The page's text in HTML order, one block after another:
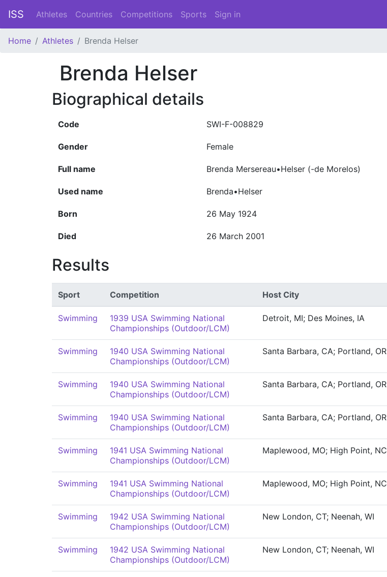
ISS Athletes Countries Competitions Sports Sign in
Home Athletes Brenda Helser
Brenda Helser
Biographical details
Code SWI-F-008829
Gender Female
Full name Brenda Mersereau•Helser (-de Morelos)
Used name Brenda•Helser
Born 26 May 1924
Died 26 March 2001
Results
Sport Competition Host City
Swimming
1939 USA Swimming National
Championships (Outdoor/LCM)
Detroit, MI; Des Moines, IA
Swimming
1940 USA Swimming National
Championships (Outdoor/LCM)
Santa Barbara, CA; Portland, OR
Swimming
1940 USA Swimming National
Championships (Outdoor/LCM)
Santa Barbara, CA; Portland, OR
Swimming
1940 USA Swimming National
Championships (Outdoor/LCM)
Santa Barbara, CA; Portland, OR
Swimming
1941 USA Swimming National
Championships (Outdoor/LCM)
Maplewood, MO; High Point, NC
Swimming
1941 USA Swimming National
Championships (Outdoor/LCM)
Maplewood, MO; High Point, NC
Swimming
1942 USA Swimming National
Championships (Outdoor/LCM)
New London, CT; Neenah, WI
Swimming
1942 USA Swimming National
Championships (Outdoor/LCM)
New London, CT; Neenah, WI